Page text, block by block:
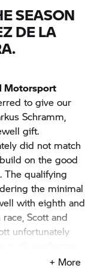
SEASON
DE LA
Motorsport
to give our
Schramm,
gift.
did not match
on the good
The qualifying
the minimal
with eighth and
Scott and
unfortunately
That was quite
+ More